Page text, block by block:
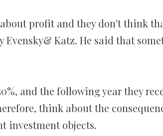
profit and they don't think
Katz. He said that
and the following year they
think about the
investment objects.